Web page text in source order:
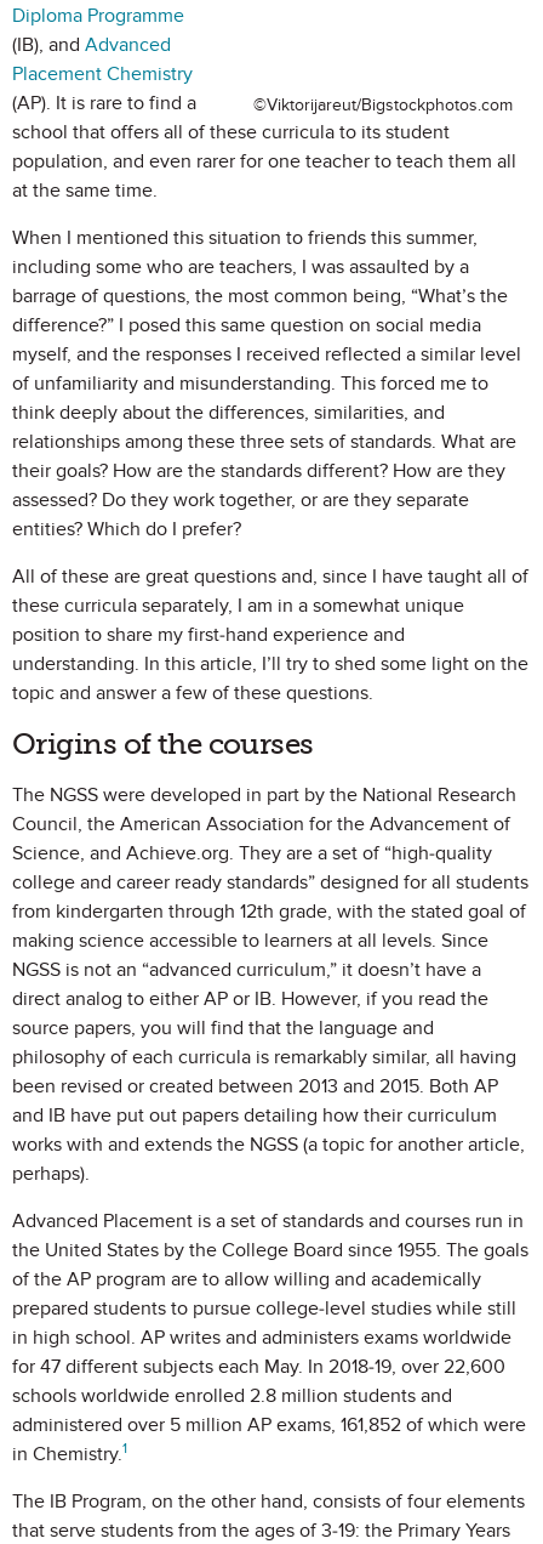
©Viktorijareut/Bigstockphotos.com
Diploma Programme
(IB), and Advanced
Placement Chemistry
(AP). It is rare to find a
school that offers all of these curricula to its student
population, and even rarer for one teacher to teach them all
at the same time.
When I mentioned this situation to friends this summer,
including some who are teachers, I was assaulted by a
barrage of questions, the most common being, “What’s the
difference?” I posed this same question on social media
myself, and the responses I received reflected a similar level
of unfamiliarity and misunderstanding. This forced me to
think deeply about the differences, similarities, and
relationships among these three sets of standards. What are
their goals? How are the standards different? How are they
assessed? Do they work together, or are they separate
entities? Which do I prefer?
All of these are great questions and, since I have taught all of
these curricula separately, I am in a somewhat unique
position to share my first-hand experience and
understanding. In this article, I’ll try to shed some light on the
topic and answer a few of these questions.
Origins of the courses
The NGSS were developed in part by the National Research
Council, the American Association for the Advancement of
Science, and Achieve.org. They are a set of “high-quality
college and career ready standards” designed for all students
from kindergarten through 12th grade, with the stated goal of
making science accessible to learners at all levels. Since
NGSS is not an “advanced curriculum,” it doesn’t have a
direct analog to either AP or IB. However, if you read the
source papers, you will find that the language and
philosophy of each curricula is remarkably similar, all having
been revised or created between 2013 and 2015. Both AP
and IB have put out papers detailing how their curriculum
works with and extends the NGSS (a topic for another article,
perhaps).
Advanced Placement is a set of standards and courses run in
the United States by the College Board since 1955. The goals
of the AP program are to allow willing and academically
prepared students to pursue college-level studies while still
in high school. AP writes and administers exams worldwide
for 47 different subjects each May. In 2018-19, over 22,600
schools worldwide enrolled 2.8 million students and
administered over 5 million AP exams, 161,852 of which were
in Chemistry.1
The IB Program, on the other hand, consists of four elements
that serve students from the ages of 3-19: the Primary Years